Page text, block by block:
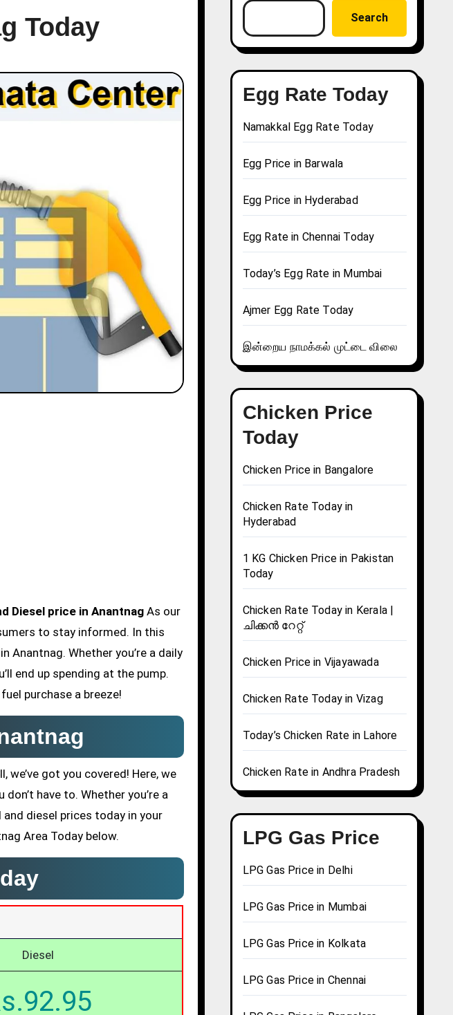
Today
Diesel price in Anantnag As our
to stay informed. In this
Anantnag. Whether you’re a daily
end up spending at the pump.
purchase a breeze!
got you covered! Here, we
don’t have to. Whether you’re a
diesel prices today in your
Area Today below.
Diesel
Search
Egg Rate Today
Namakkal Egg Rate Today
Egg Price in Barwala
Egg Price in Hyderabad
Egg Rate in Chennai Today
Today’s Egg Rate in Mumbai
Ajmer Egg Rate Today
இன்றைய நாமக்கல் முட்டை விலை
Chicken Price
Today
Chicken Price in Bangalore
Chicken Rate Today in
Hyderabad
1 KG Chicken Price in Pakistan
Today
Chicken Rate Today in Kerala |
ചിക്കൻ റേറ്റ്
Chicken Price in Vijayawada
Chicken Rate Today in Vizag
Today’s Chicken Rate in Lahore
Chicken Rate in Andhra Pradesh
LPG Gas Price
LPG Gas Price in Delhi
LPG Gas Price in Mumbai
LPG Gas Price in Kolkata
LPG Gas Price in Chennai